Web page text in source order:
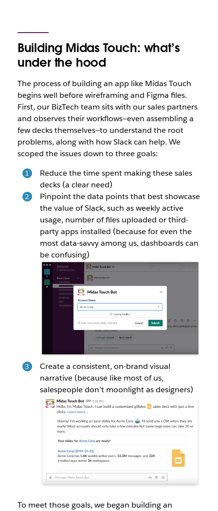
Building Midas Touch: what’s
under the hood
The process of building an app like Midas Touch
begins well before wireframing and Figma files.
First, our BizTech team sits with our sales partners
and observes their workflows—even assembling a
few decks themselves—to understand the root
problems, along with how Slack can help. We
scoped the issues down to three goals:
Reduce the time spent making these sales
decks (a clear need)
Pinpoint the data points that best showcase
the value of Slack, such as weekly active
usage, number of files uploaded or third-
party apps installed (because for even the
most data-savvy among us, dashboards can
be confusing)
Create a consistent, on-brand visual
narrative (because like most of us,
salespeople don’t moonlight as designers)
To meet those goals, we began building an